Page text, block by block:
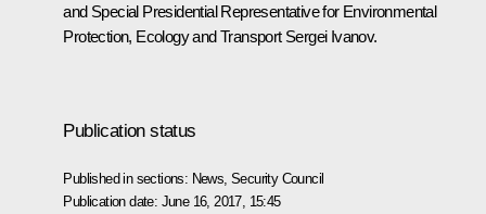
and Special Presidential Representative for Environmental
Protection, Ecology and Transport Sergei Ivanov.
Publication status
Published in sections: News ,Security Council
Publication date: June 16, 2017, 15:45